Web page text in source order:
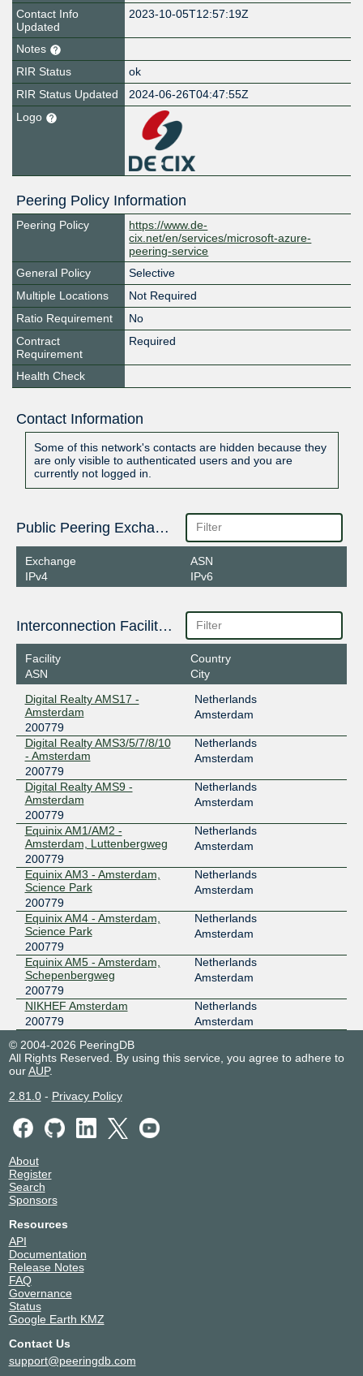
Contact Info
Updated
2023-10-05T12:57:19Z
Notes
RIR Status
ok
RIR Status Updated
2024-06-26T04:47:55Z
Logo
Peering Policy Information
Peering Policy
https://www.de-
cix.net/en/services/microsoft-azure-
peering-service
General Policy
Selective
Multiple Locations
Not Required
Ratio Requirement
No
Contract
Requirement
Required
Health Check
Contact Information
Some of this network's contacts are hidden because they
are only visible to authenticated users and you are
currently not logged in.
Public Peering Exchange Points
Exchange
IPv4
ASN
IPv6
Interconnection Facilities
Facility
ASN
Country
City
Digital Realty AMS17 -
Amsterdam
200779
Netherlands
Amsterdam
Digital Realty AMS3/5/7/8/10
- Amsterdam
200779
Netherlands
Amsterdam
Digital Realty AMS9 -
Amsterdam
200779
Netherlands
Amsterdam
Equinix AM1/AM2 -
Amsterdam, Luttenbergweg
200779
Netherlands
Amsterdam
Equinix AM3 - Amsterdam,
Science Park
200779
Netherlands
Amsterdam
Equinix AM4 - Amsterdam,
Science Park
200779
Netherlands
Amsterdam
Equinix AM5 - Amsterdam,
Schepenbergweg
200779
Netherlands
Amsterdam
NIKHEF Amsterdam
200779
Netherlands
Amsterdam
© 2004-2026 PeeringDB
All Rights Reserved. By using this service, you agree to adhere to
ourAUP.
2.81.0- Privacy Policy
About
Register
Search
Sponsors
Resources
API
Documentation
Release Notes
FAQ
Governance
Status
Google Earth KMZ
Contact Us
support@peeringdb.com